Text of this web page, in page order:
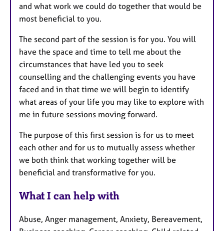
and what work we could do together that would be
most beneficial to you.
The second part of the session is for you. You will
have the space and time to tell me about the
circumstances that have led you to seek
counselling and the challenging events you have
faced and in that time we will begin to identify
what areas of your life you may like to explore with
me in future sessions moving forward.
The purpose of this first session is for us to meet
each other and for us to mutually assess whether
we both think that working together will be
beneficial and transformative for you.
What I can help with
Abuse, Anger management, Anxiety, Bereavement,